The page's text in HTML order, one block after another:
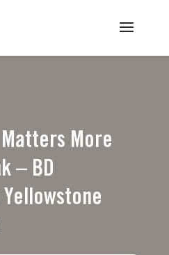
Matters More
– BD